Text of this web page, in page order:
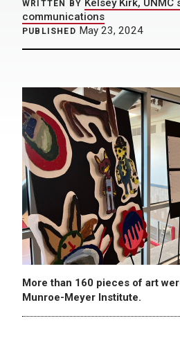
WRITTEN BY Kelsey Kirk, UNMC
communications
PUBLISHED May 23, 2024
More than 160 pieces of art
Munroe-Meyer Institute.